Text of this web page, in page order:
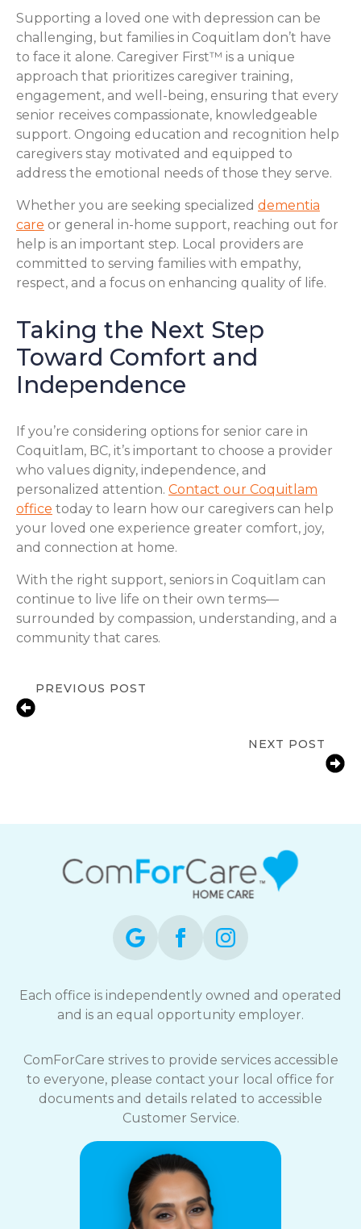
Supporting a loved one with depression can be
challenging, but families in Coquitlam don’t have
to face it alone. Caregiver First™ is a unique
approach that prioritizes caregiver training,
engagement, and well-being, ensuring that every
senior receives compassionate, knowledgeable
support. Ongoing education and recognition help
caregivers stay motivated and equipped to
address the emotional needs of those they serve.
Whether you are seeking specialized dementia
care or general in-home support, reaching out for
help is an important step. Local providers are
committed to serving families with empathy,
respect, and a focus on enhancing quality of life.
Taking the Next Step
Toward Comfort and
Independence
If you’re considering options for senior care in
Coquitlam, BC, it’s important to choose a provider
who values dignity, independence, and
personalized attention. Contact our Coquitlam
office today to learn how our caregivers can help
your loved one experience greater comfort, joy,
and connection at home.
With the right support, seniors in Coquitlam can
continue to live life on their own terms—
surrounded by compassion, understanding, and a
community that cares.
PREVIOUS POST
NEXT POST
Each office is independently owned and operated
and is an equal opportunity employer.
ComForCare strives to provide services accessible
to everyone, please contact your local office for
documents and details related to accessible
Customer Service.